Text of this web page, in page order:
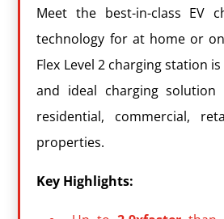
Meet the best-in-class EV
technology for at home or
Flex Level 2 charging station
and ideal charging
residential, commercial,
properties.
Key Highlights: